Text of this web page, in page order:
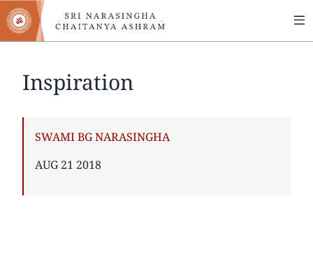
Skip
to
main
Inspiration
AUTHOR
SWAMI BG NARASINGHA
PUBLISHED
AUG 21 2018